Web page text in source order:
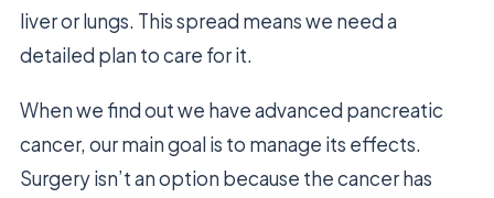
liver or lungs. This spread means we need a
detailed plan to care for it.
When we find out we have advanced pancreatic
cancer, our main goal is to manage its effects.
Surgery isn’t an option because the cancer has